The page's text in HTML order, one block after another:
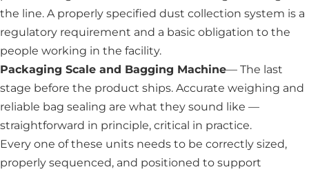
the line. A properly specified dust collection system is a
regulatory requirement and a basic obligation to the
people working in the facility.
Packaging Scale and Bagging Machine— The last
stage before the product ships. Accurate weighing and
reliable bag sealing are what they sound like —
straightforward in principle, critical in practice.
Every one of these units needs to be correctly sized,
properly sequenced, and positioned to support